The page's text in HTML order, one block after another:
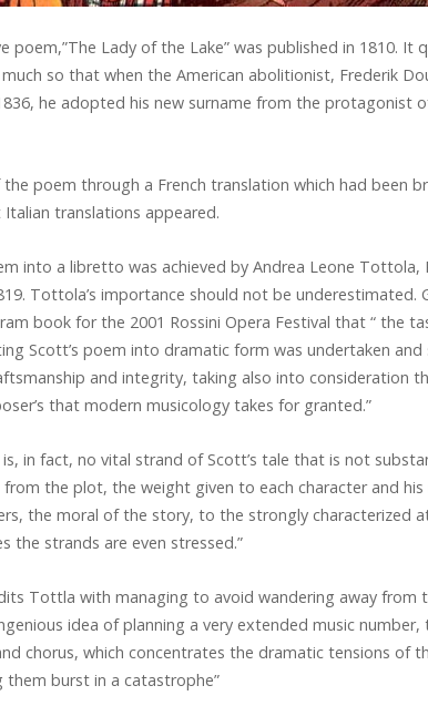
poem,”The Lady of the Lake” was published in 1810. It
so that when the American abolitionist, Frederik
he adopted his new surname from the protagonist
the poem through a French translation which had been
translations appeared.
into a libretto was achieved by Andrea Leone Tottola,
Tottola’s importance should not be underestimated.
book for the 2001 Rossini Opera Festival that “ the
Scott’s poem into dramatic form was undertaken and
and integrity, taking also into consideration
that modern musicology takes for granted.”
is, in fact, no vital strand of Scott’s tale that is not
the plot, the weight given to each character and
the moral of the story, to the strongly characterized
the strands are even stressed.”
Tottla with managing to avoid wandering away from
idea of planning a very extended music
chorus, which concentrates the dramatic tensions of
them burst in a catastrophe”